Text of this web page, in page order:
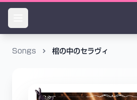
Songs 棺の中のセラヴィ